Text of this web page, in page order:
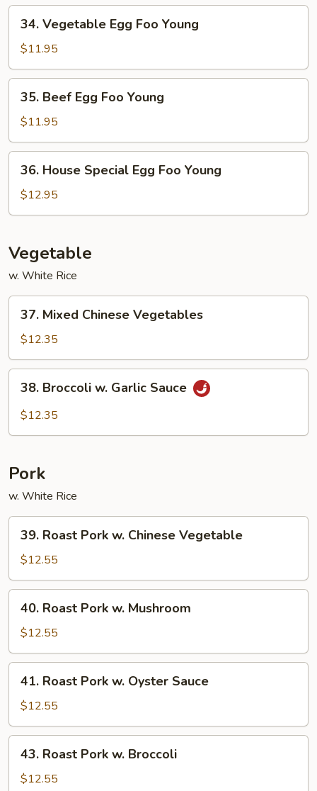
Young
Vegetable
Egg
Foo
Young
34. Vegetable Egg Foo Young
$11.95
Beef
Egg
Foo
Young
35. Beef Egg Foo Young
$11.95
House
Special
Egg
Young
36. House Special Egg Foo Young
$12.95
Vegetable
w. White Rice
Mixed
Chinese
Vegetables
37. Mixed Chinese Vegetables
$12.35
Broccoli
38. Broccoli w. Garlic Sauce
$12.35
Pork
w. White Rice
Roast
Pork
w.
Chinese
Vegetable
39. Roast Pork w. Chinese Vegetable
$12.55
Roast
Pork
w.
Mushroom
40. Roast Pork w. Mushroom
$12.55
Roast
Pork
w.
Oyster
Sauce
41. Roast Pork w. Oyster Sauce
$12.55
Roast
Pork
43. Roast Pork w. Broccoli
$12.55